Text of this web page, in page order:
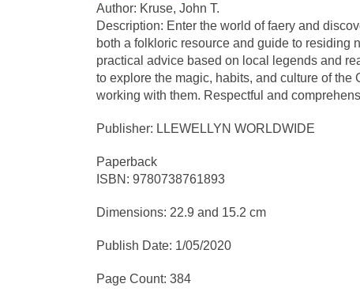
Author: Kruse, John T.
Description: Enter the world of faery and
both a folkloric resource and guide to residing
practical advice based on local legends and
to explore the magic, habits, and culture of
working with them. Respectful and
Publisher: LLEWELLYN WORLDWIDE
Paperback
ISBN: 9780738761893
Dimensions: 22.9 and 15.2 cm
Publish Date: 1/05/2020
Page Count: 384